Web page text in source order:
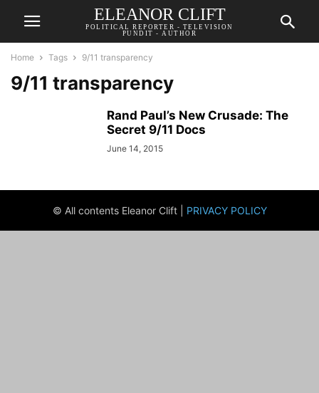
ELEANOR CLIFT
POLITICAL REPORTER - TELEVISION
PUNDIT - AUTHOR
Home Tags 9/11 transparency
9/11 transparency
Rand Paul’s New Crusade: The
Secret 9/11 Docs
June 14, 2015
© All contents Eleanor Clift | PRIVACY POLICY